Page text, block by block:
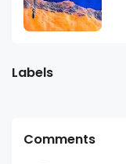
Labels
Comments